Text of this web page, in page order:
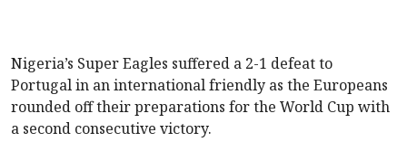
Nigeria’s Super Eagles suffered a 2-1 defeat to
Portugal in an international friendly as the Europeans
rounded off their preparations for the World Cup with
a second consecutive victory.